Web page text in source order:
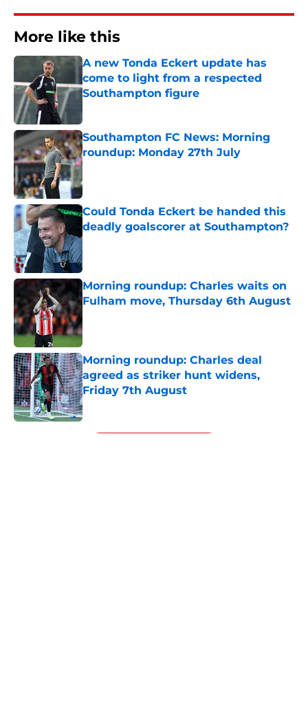
More like this
A new Tonda Eckert update has
come to light from a respected
Southampton figure
Southampton FC News: Morning
roundup: Monday 27th July
Published by on Invalid Date
Could Tonda Eckert be handed this
deadly goalscorer at Southampton?
Published by on Invalid Date
Morning roundup: Charles waits on
Fulham move, Thursday 6th August
Morning roundup: Charles deal
agreed as striker hunt widens,
Friday 7th August
Published by on Invalid Date
5 related articles loaded